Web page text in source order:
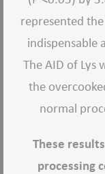
represented
indispensable
The AID of Lys
the
normal
These
processing